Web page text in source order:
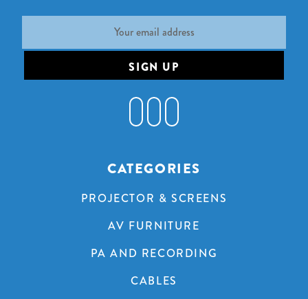
CATEGORIES
PROJECTOR & SCREENS
AV FURNITURE
PA AND RECORDING
CABLES